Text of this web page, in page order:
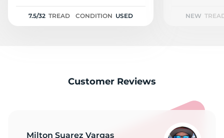
7.5/32 TREAD CONDITION USED NEW
Customer Reviews
Milton Suarez Vargas